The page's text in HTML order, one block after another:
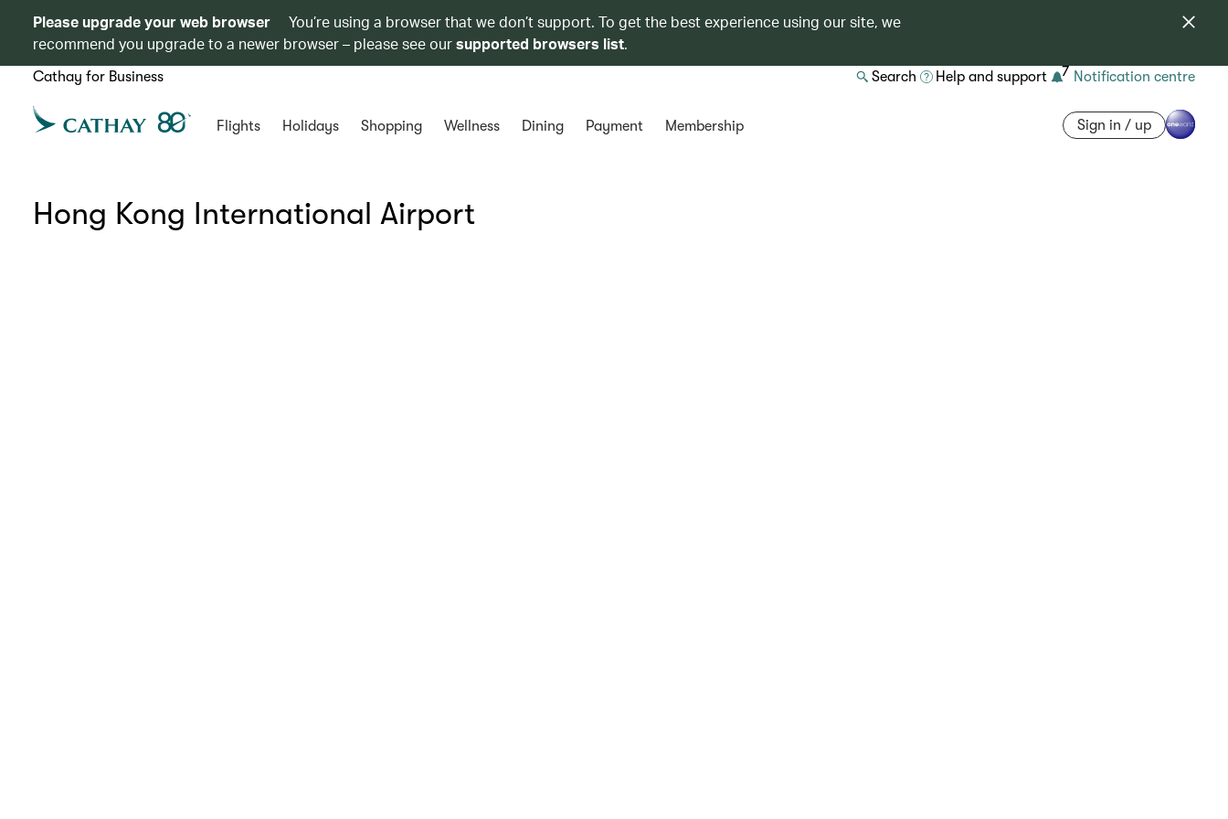
Please upgrade your web browser
You’re using a browser that we don’t support. To get the best experience using our site, we
recommend you upgrade to a newer browser – please see oursupported browsers list.
Cathay for Business Search Help and support 7 Notification centre
Flights Holidays Shopping Wellness Dining Payment Membership Sign in / up
Hong Kong International Airport